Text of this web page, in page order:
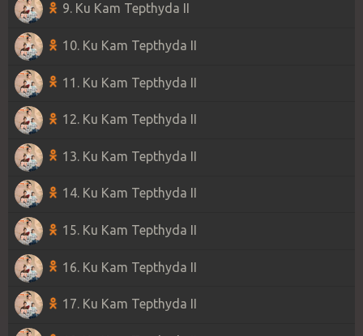
9. Ku Kam Tepthyda II
10. Ku Kam Tepthyda II
11. Ku Kam Tepthyda II
12. Ku Kam Tepthyda II
13. Ku Kam Tepthyda II
14. Ku Kam Tepthyda II
15. Ku Kam Tepthyda II
16. Ku Kam Tepthyda II
17. Ku Kam Tepthyda II